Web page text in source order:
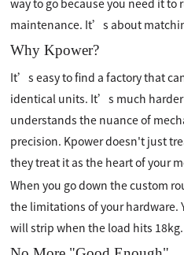
way to go because you need it to
maintenance. It’s about
Why Kpower?
It’s easy to find a factory that
identical units. It’s much
understands the nuance of
precision. Kpower doesn't just
they treat it as the heart of your
When you go down the custom
the limitations of your hardware.
will strip when the load hits